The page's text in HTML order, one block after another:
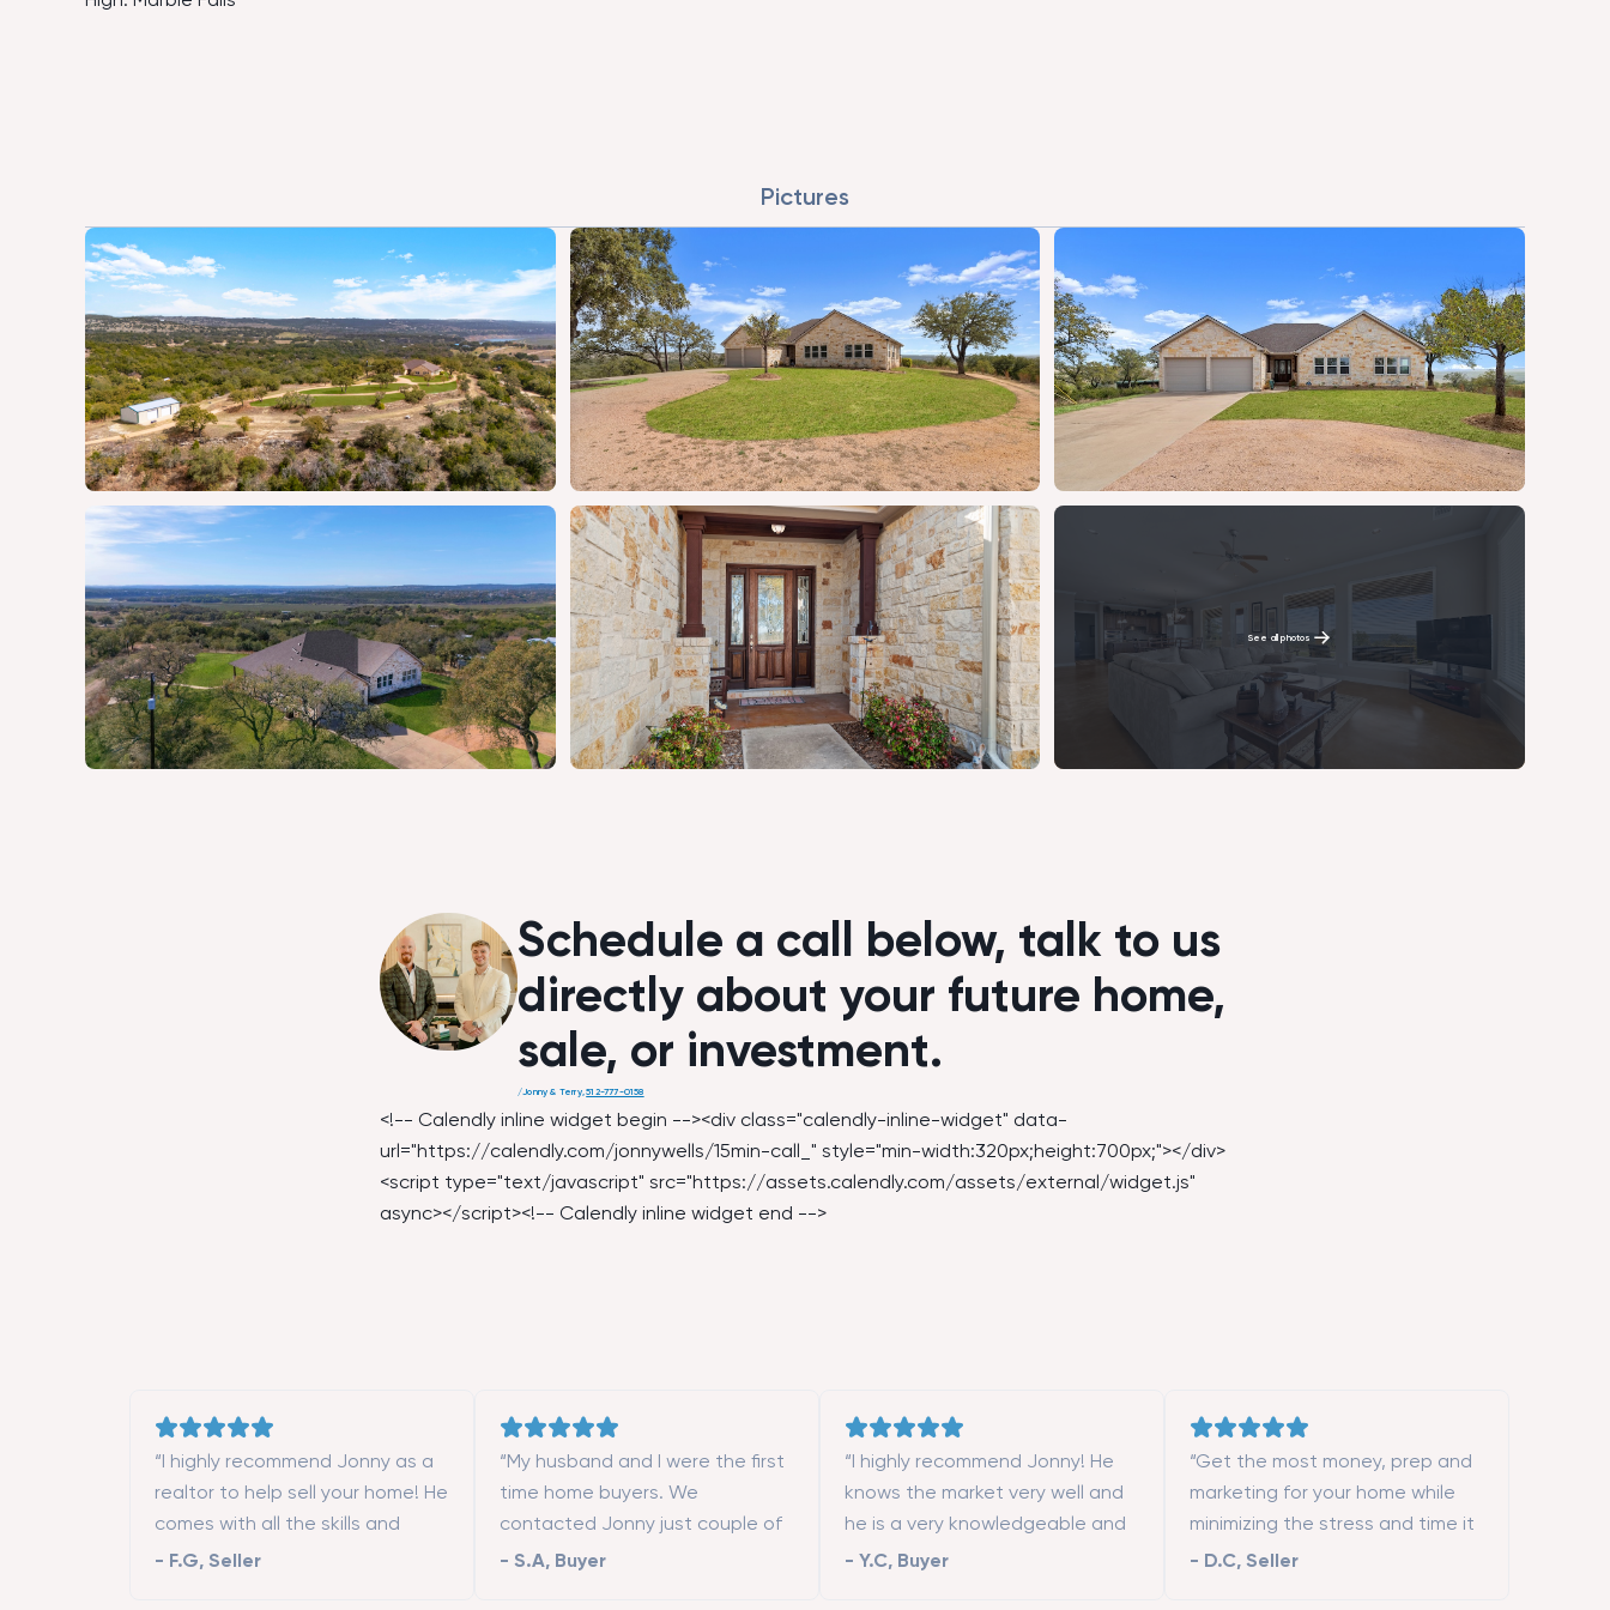
Pictures
See all photos
Schedule a call below, talk to us
directly about your future home,
sale, or investment.
/Jonny & Terry,512-777-0158
<!-- Calendly inline widget begin --><div class="calendly-inline-widget" data-
url="https://calendly.com/jonnywells/15min-call_ " style="min-width:320px;height:700px;"></div>
<script type="text/javascript" src="https://assets.calendly.com/assets/external/widget.js"
async></script><!-- Calendly inline widget end -->
“I highly recommend Jonny as a
realtor to help sell your home! He
comes with all the skills and
contacts (contractors, stagers,
- F.G, Seller
“My husband and I were the first
time home buyers. We
contacted Jonny just couple of
months after moving to San
- S.A, Buyer
“I highly recommend Jonny! He
knows the market very well and
he is a very knowledgeable and
responsive real estate agent. If
- Y.C, Buyer
“Get the most money, prep and
marketing for your home while
minimizing the stress and time it
takes to sell it.”
- D.C, Seller